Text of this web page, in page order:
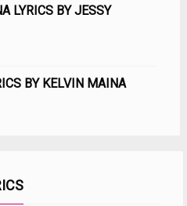
LYRICS BY JESSY
BY KELVIN MAINA